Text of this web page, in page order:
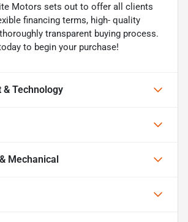
Motors sets out to offer all clients
financing terms, high- quality
transparent buying process.
to begin your purchase!
Technology
Mechanical